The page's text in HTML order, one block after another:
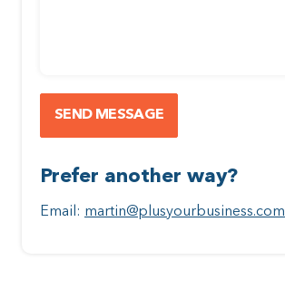
Prefer another way?
Email: martin@plusyourbusiness.com